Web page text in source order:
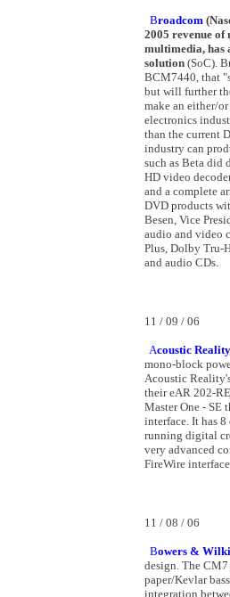
Broadcom
2005 revenue
multimedia, has
solution (SoC).
BCM7440, that
but will further
make an either/
electronics
than the current
industry can
such as Beta did
HD video
and a complete
DVD products
Besen, Vice
audio and video
Plus, Dolby Tru-
and audio CDs.
11 / 09 / 06
Acoustic Reality
mono-block
Acoustic
their eAR 202-
Master One - SE
interface. It has
running digital
very advanced
FireWire
11 / 08 / 06
Bowers &
design. The
paper/Kevlar
integration